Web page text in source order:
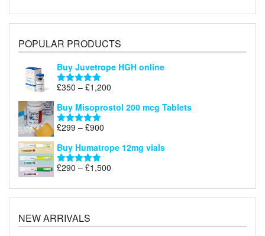
POPULAR PRODUCTS
Buy Juvetrope HGH online
Rated5.00
£350 – £1,200
£350
Buy Misoprostol 200 mcg Tablets
Rated5.00
£299 – £900
£299
through
£900
Buy Humatrope 12mg vials
Rated5.00
£290 – £1,500
£290
NEW ARRIVALS